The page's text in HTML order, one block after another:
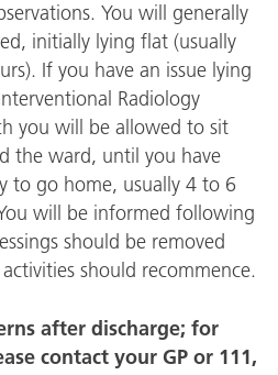
You will generally
initially lying flat (usually
If you have an issue lying
Radiology
you will be allowed to sit
the ward, until you have
to go home, usually 4 to 6
will be informed following
should be removed
should recommence.
after discharge; for
contact your GP or 111,